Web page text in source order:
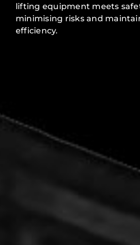
lifting equipment meets
minimising risks and
efficiency.